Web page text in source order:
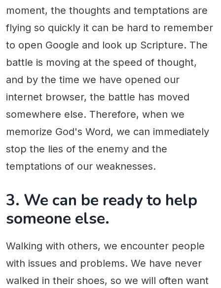
moment, the thoughts and temptations are
flying so quickly it can be hard to remember
to open Google and look up Scripture. The
battle is moving at the speed of thought,
and by the time we have opened our
internet browser, the battle has moved
somewhere else. Therefore, when we
memorize God's Word, we can immediately
stop the lies of the enemy and the
temptations of our weaknesses.
3. We can be ready to help
someone else.
Walking with others, we encounter people
with issues and problems. We have never
walked in their shoes, so we will often want